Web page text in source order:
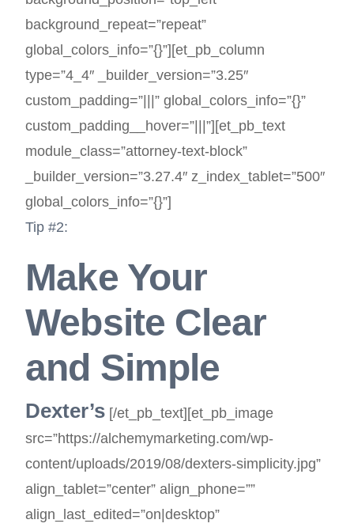
background_repeat=”repeat”
global_colors_info=”{}”][et_pb_column
type=”4_4″ _builder_version=”3.25″
custom_padding=”|||” global_colors_info=”{}”
custom_padding__hover=”|||”][et_pb_text
module_class=”attorney-text-block”
_builder_version=”3.27.4″ z_index_tablet=”500″
global_colors_info=”{}”]
Tip #2:
Make Your
Website Clear
and Simple
Dexter’s [/et_pb_text][et_pb_image
src=”https://alchemymarketing.com/wp-
content/uploads/2019/08/dexters-simplicity.jpg”
align_tablet=”center” align_phone=””
align_last_edited=”on|desktop”